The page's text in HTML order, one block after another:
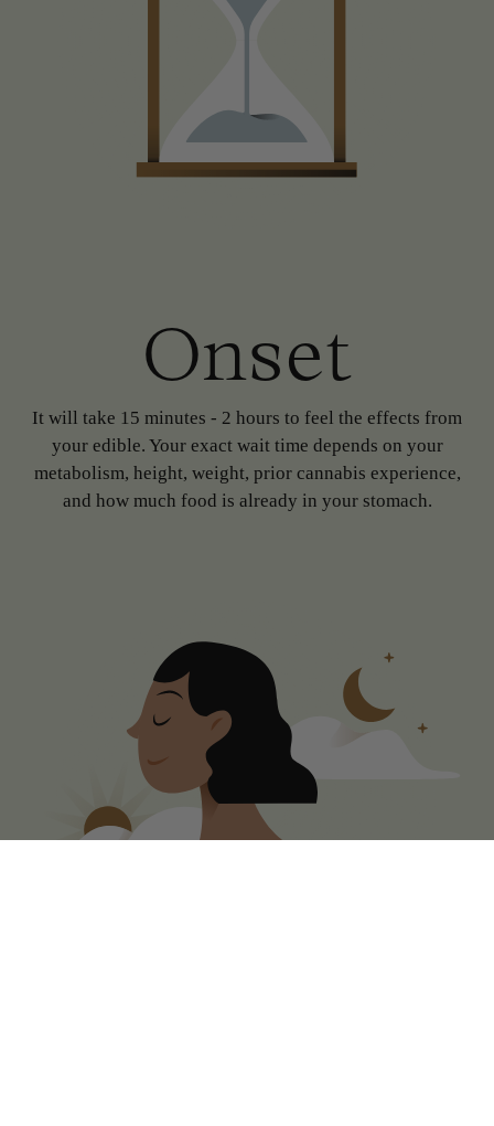
Onset
It will take 15 minutes - 2 hours to feel the effects from
your edible. Your exact wait time depends on your
metabolism, height, weight, prior cannabis experience,
and how much food is already in your stomach.